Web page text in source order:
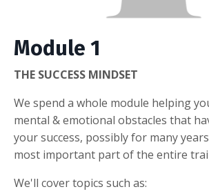
Module 1
THE SUCCESS MINDSET
We spend a whole module helping
mental & emotional obstacles that
your success, possibly for many
most important part of the entire
We'll cover topics such as: